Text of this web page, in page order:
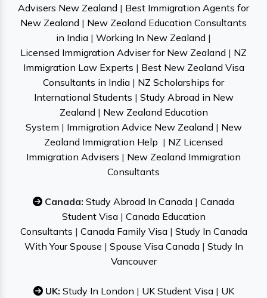
Advisers New Zealand | Best Immigration Agents for
New Zealand | New Zealand Education Consultants
in India | Working In New Zealand |
Licensed Immigration Adviser for New Zealand | NZ
Immigration Law Experts | Best New Zealand Visa
Consultants in India | NZ Scholarships for
International Students | Study Abroad in New
Zealand | New Zealand Education
System | Immigration Advice New Zealand | New
Zealand Immigration Help | NZ Licensed
Immigration Advisers | New Zealand Immigration
Consultants
Canada: Study Abroad In Canada | Canada
Student Visa| Canada Education
Consultants | Canada Family Visa| Study In Canada
With Your Spouse | Spouse Visa Canada| Study In
Vancouver
UK: Study In London | UK Student Visa| UK